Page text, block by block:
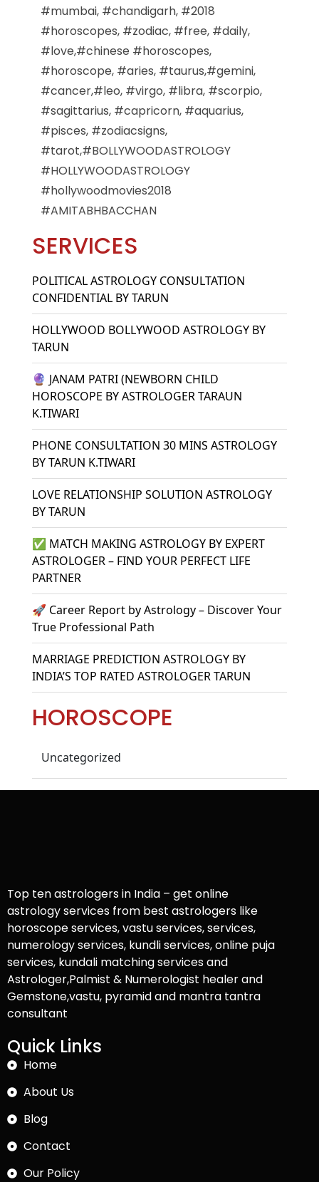
#mumbai, #chandigarh, #2018
#horoscopes, #zodiac, #free, #daily,
#love,#chinese #horoscopes,
#horoscope, #aries, #taurus,#gemini,
#cancer,#leo, #virgo, #libra, #scorpio,
#sagittarius, #capricorn, #aquarius,
#pisces, #zodiacsigns,
#tarot,#BOLLYWOODASTROLOGY
#HOLLYWOODASTROLOGY
#hollywoodmovies2018
#AMITABHBACCHAN
SERVICES
POLITICAL ASTROLOGY CONSULTATION
CONFIDENTIAL BY TARUN
HOLLYWOOD BOLLYWOOD ASTROLOGY BY
TARUN
🔮 JANAM PATRI (NEWBORN CHILD
HOROSCOPE BY ASTROLOGER TARAUN
K.TIWARI
PHONE CONSULTATION 30 MINS ASTROLOGY
BY TARUN K.TIWARI
LOVE RELATIONSHIP SOLUTION ASTROLOGY
BY TARUN
✅ MATCH MAKING ASTROLOGY BY EXPERT
ASTROLOGER – FIND YOUR PERFECT LIFE
PARTNER
🚀 Career Report by Astrology – Discover Your
True Professional Path
MARRIAGE PREDICTION ASTROLOGY BY
INDIA’S TOP RATED ASTROLOGER TARUN
HOROSCOPE
Uncategorized
Top ten astrologers in India – get online
astrology services from best astrologers like
horoscope services, vastu services, services,
numerology services, kundli services, online puja
services, kundali matching services and
Astrologer,Palmist & Numerologist healer and
Gemstone,vastu, pyramid and mantra tantra
consultant
Quick Links
Home
About Us
Blog
Contact
Our Policy